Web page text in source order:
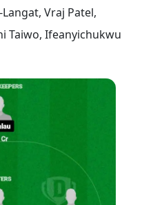
Vraj Patel,
Taiwo, Ifeanyichukwu